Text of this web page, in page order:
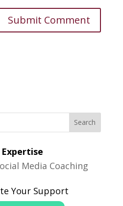
Your Support